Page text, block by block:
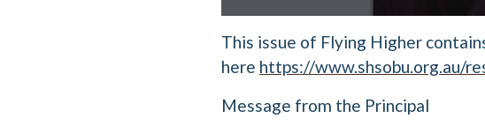
This issue of Flying Higher
here https://www.shsobu.org.au/
Message from the Principal